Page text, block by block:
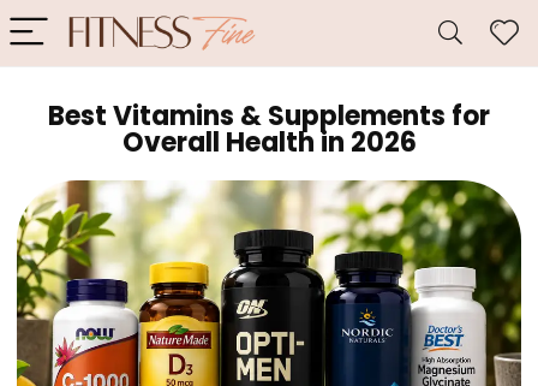
Best Vitamins & Supplements for
Overall Health in 2026